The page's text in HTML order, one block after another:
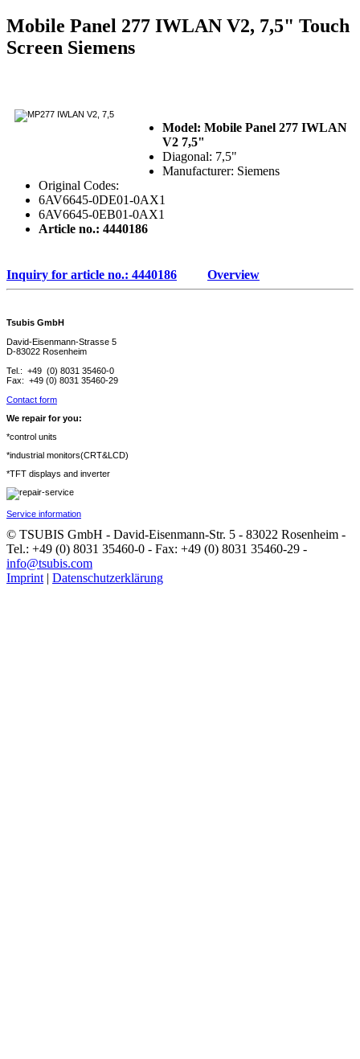
Mobile Panel 277 IWLAN V2, 7,5" Touch
Screen Siemens
Model: Mobile Panel 277 IWLAN
V2 7,5"
Diagonal: 7,5"
Manufacturer: Siemens
Original Codes:
6AV6645-0DE01-0AX1
6AV6645-0EB01-0AX1
Article no.: 4440186
Inquiry for article no.: 4440186 Overview
Tsubis GmbH
David-Eisenmann-Strasse 5
D-83022 Rosenheim
Tel.: +49 (0) 8031 35460-0
Fax: +49 (0) 8031 35460-29
Contact form
We repair for you:
*control units
*industrial monitors(CRT&LCD)
*TFT displays and inverter
Service information
© TSUBIS GmbH - David-Eisenmann-Str. 5 - 83022 Rosenheim -
Tel.: +49 (0) 8031 35460-0 - Fax: +49 (0) 8031 35460-29 -
info@tsubis.com
Imprint | Datenschutzerklärung